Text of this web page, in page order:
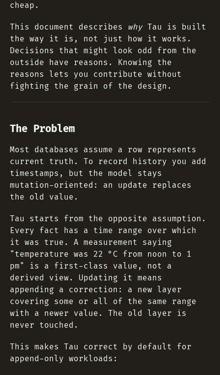
cheap.
This document describes whyTau is built
the way it is, not just how it works.
Decisions that might look odd from the
outside have reasons. Knowing the
reasons lets you contribute without
fighting the grain of the design.
The Problem
Most databases assume a row represents
current truth. To record history you add
timestamps, but the model stays
mutation-oriented: an update replaces
the old value.
Tau starts from the opposite assumption.
Every fact has a time range over which
it was true. A measurement saying
"temperature was 22 °C from noon to 1
pm" is a first-class value, not a
derived view. Updating it means
appending a correction: a new layer
covering some or all of the same range
with a newer value. The old layer is
never touched.
This makes Tau correct by default for
append-only workloads: